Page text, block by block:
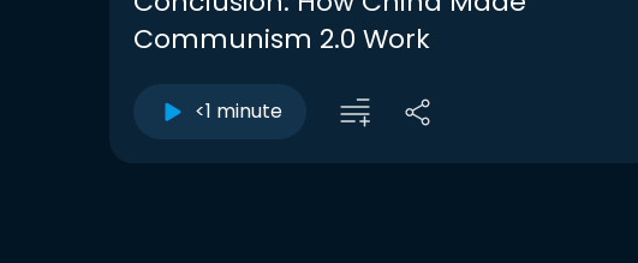
Communism 2.0 Work
<1 minute